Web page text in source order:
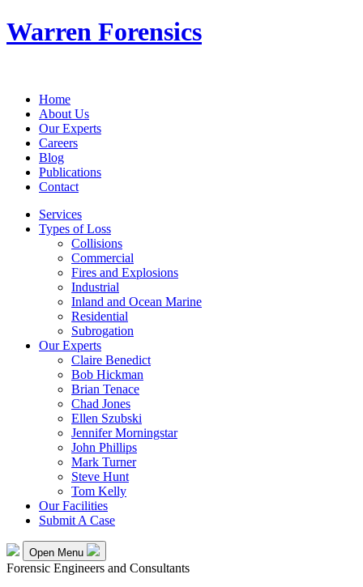
Warren Forensics
Home
About Us
Our Experts
Careers
Blog
Publications
Contact
Services
Types of Loss
Collisions
Commercial
Fires and Explosions
Industrial
Inland and Ocean Marine
Residential
Subrogation
Our Experts
Claire Benedict
Bob Hickman
Brian Tenace
Chad Jones
Ellen Szubski
Jennifer Morningstar
John Phillips
Mark Turner
Steve Hunt
Tom Kelly
Our Facilities
Submit A Case
Open Menu
Forensic Engineers and Consultants